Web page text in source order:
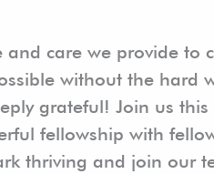
and care we provide to
without the hard
grateful! Join us this
fellowship with
thriving and join our